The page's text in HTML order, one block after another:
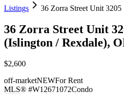
Listings 36 Zorra Street Unit 3205
36 Zorra Street Unit
(Islington / Rexdale),
$2,600
off-marketNEWFor Rent
MLS® #W12671072Condo